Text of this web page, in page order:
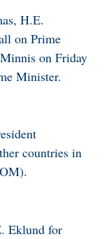
H.E.
on Prime
on Friday
Minister.
countries in
Eklund for